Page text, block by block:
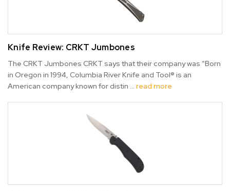
Knife Review: CRKT Jumbones
The CRKT Jumbones CRKT says that their company was “Born
in Oregon in 1994, Columbia River Knife and Tool® is an
American company known for distin … read more